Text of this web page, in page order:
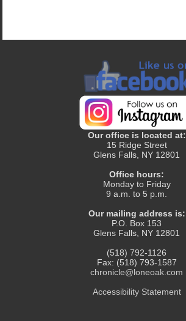
Our office is located at:
15 Ridge Street
Glens Falls, NY 12801
Office hours:
Monday to Friday
9 a.m. to 5 p.m.
Our mailing address is:
P.O. Box 153
Glens Falls, NY 12801
(518) 792-1126
Fax: (518) 793-1587
chronicle@loneoak.com
Accessibility Statement